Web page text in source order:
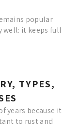
popular
well: it keeps full
TYPES,
years because it
to rust and